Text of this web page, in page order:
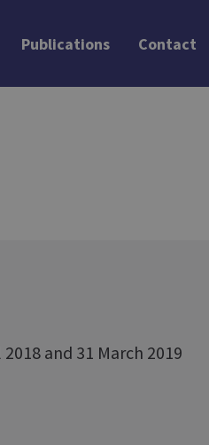
Publications Contact
and 31 March 2019